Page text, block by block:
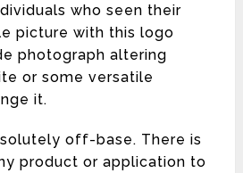
who seen their
picture with this logo
photograph altering
or some versatile
it.
off-base. There is
product or application to